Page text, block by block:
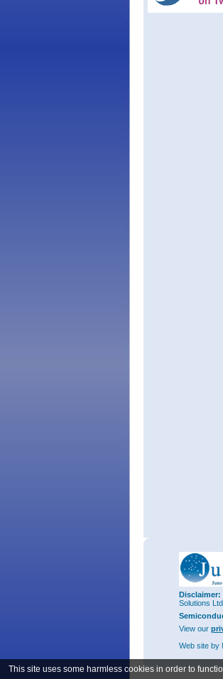
This site uses some harmless cookies in order to
Disclaimer:
Solutions
View our
Web site by